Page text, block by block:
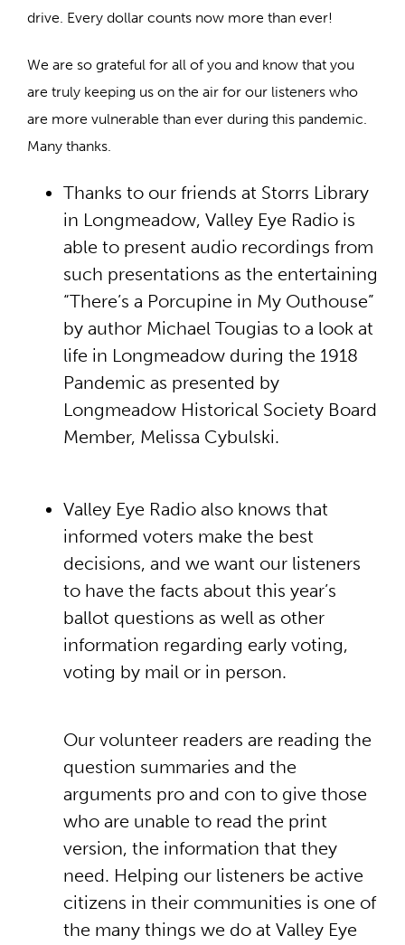
drive. Every dollar counts now more than ever!
We are so grateful for all of you and know that you
are truly keeping us on the air for our listeners who
are more vulnerable than ever during this pandemic.
Many thanks.
Thanks to our friends at Storrs Library
in Longmeadow, Valley Eye Radio is
able to present audio recordings from
such presentations as the entertaining
“There’s a Porcupine in My Outhouse”
by author Michael Tougias to a look at
life in Longmeadow during the 1918
Pandemic as presented by
Longmeadow Historical Society Board
Member, Melissa Cybulski.
Valley Eye Radio also knows that
informed voters make the best
decisions, and we want our listeners
to have the facts about this year’s
ballot questions as well as other
information regarding early voting,
voting by mail or in person.
Our volunteer readers are reading the
question summaries and the
arguments pro and con to give those
who are unable to read the print
version, the information that they
need. Helping our listeners be active
citizens in their communities is one of
the many things we do at Valley Eye